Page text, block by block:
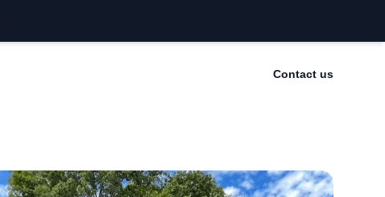
Contact us